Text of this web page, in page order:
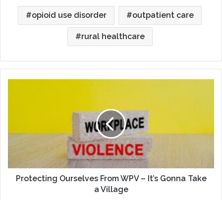
opioid use disorder outpatient care
rural healthcare
It’s
a
Village
Protecting Ourselves From WPV – It’s Gonna Take
a Village